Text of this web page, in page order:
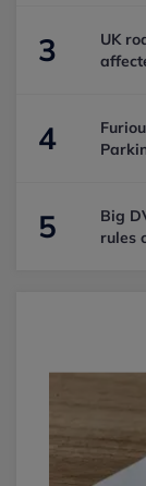
3
UK
4
5
Big
rules